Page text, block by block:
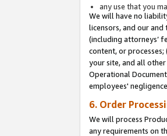
any use that you
We will have no
licensors, and our
(including attorneys’
content, or
your site, and all
Operational
employees'
6. Order
We will process
any requirements on